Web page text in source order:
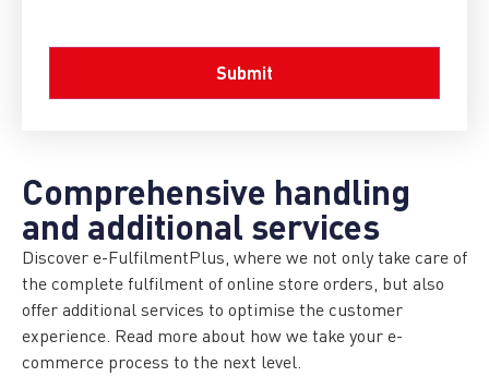
Comprehensive handling
and additional services
Discover e-FulfilmentPlus, where we not only take care of
the complete fulfilment of online store orders, but also
offer additional services to optimise the customer
experience. Read more about how we take your e-
commerce process to the next level.